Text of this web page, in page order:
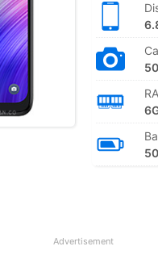
Advertisement